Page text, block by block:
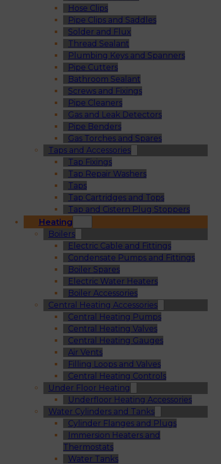
Hose Clips
Pipe Clips and Saddles
Solder and Flux
Thread Sealant
Plumbing Keys and Spanners
Pipe Cutters
Bathroom Sealant
Screws and Fixings
Pipe Cleaners
Gas and Leak Detectors
Pipe Benders
Gas Torches and Spares
Taps and Accessories
Tap Fixings
Tap Repair Washers
Taps
Tap Cartridges and Tops
Tap and Cistern Plug Stoppers
Heating
Boilers
Electric Cable and Fittings
Condensate Pumps and Fittings
Boiler Spares
Electric Water Heaters
Boiler Accessories
Central Heating Accessories
Central Heating Pumps
Central Heating Valves
Central Heating Gauges
Air Vents
Filling Loops and Valves
Central Heating Controls
Under Floor Heating
Underfloor Heating Accessories
Water Cylinders and Tanks
Cylinder Flanges and Plugs
Immersion Heaters and
Thermostats
Water Tanks